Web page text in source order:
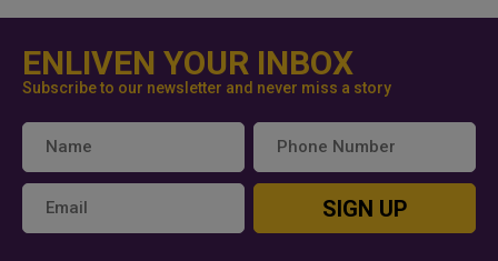
ENLIVEN YOUR INBOX
Subscribe to our newsletter and never miss a story
SIGN UP